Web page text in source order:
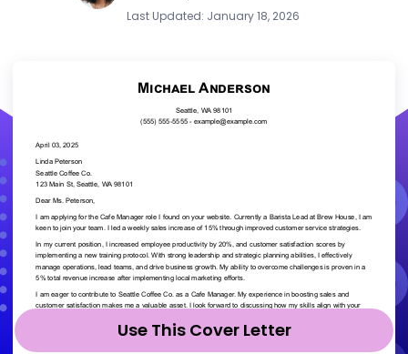
Last Updated: January 18, 2026
Use This Cover Letter